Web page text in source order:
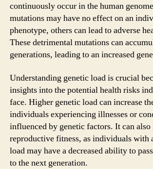
continuously occur in the human
mutations may have no effect on an
phenotype, others can lead to adverse
These detrimental mutations can
generations, leading to an increased
Understanding genetic load is crucial
insights into the potential health risks
face. Higher genetic load can increase
individuals experiencing illnesses or
influenced by genetic factors. It can
reproductive fitness, as individuals with
load may have a decreased ability to
to the next generation.